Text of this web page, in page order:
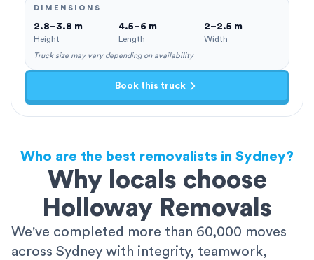
DIMENSIONS
2.8–3.8 m
Height
4.5–6 m
Length
2–2.5 m
Width
Truck size may vary depending on availability
Book this truck
Who are the best removalists in Sydney?
Why locals choose
Holloway Removals
We've completed more than 60,000 moves
across Sydney with integrity, teamwork,